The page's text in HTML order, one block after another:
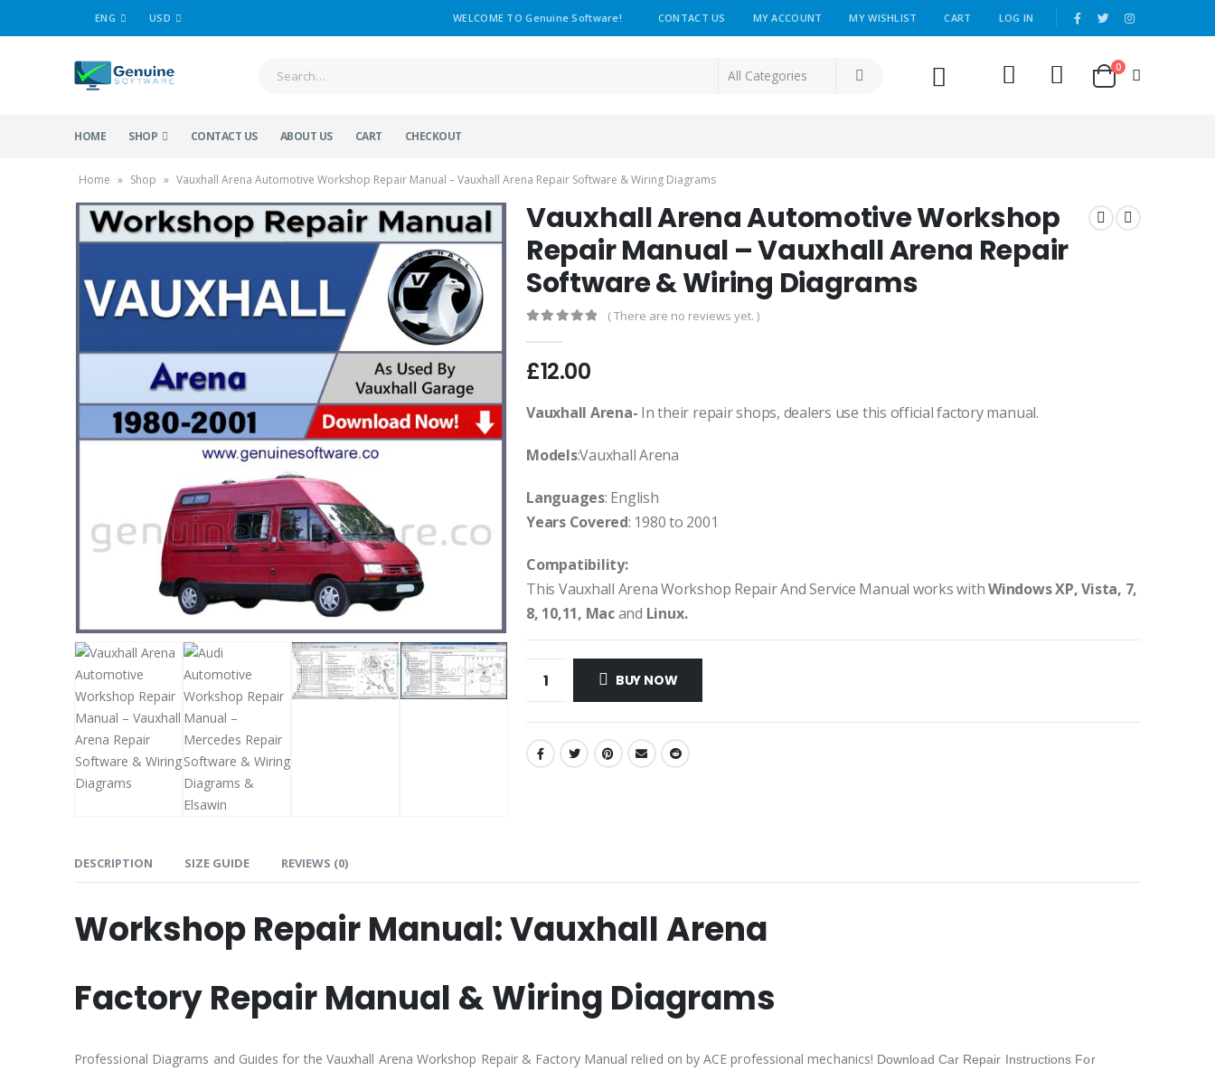
ENG USD WELCOME TO Genuine Software! CONTACT US MY ACCOUNT MY WISHLIST CART LOG IN
0
HOME SHOP CONTACT US ABOUT US CART CHECKOUT
Home » Shop » Vauxhall Arena Automotive Workshop Repair Manual – Vauxhall Arena Repair Software & Wiring Diagrams
Vauxhall Arena Automotive Workshop
Repair Manual – Vauxhall Arena Repair
Software & Wiring Diagrams
( There are no reviews yet. )
£12.00
Vauxhall Arena- In their repair shops, dealers use this official factory manual.
Models:Vauxhall Arena
Languages: English
Years Covered: 1980 to 2001
Compatibility:
This Vauxhall Arena Workshop Repair And Service Manual works withWindows XP, Vista, 7,
8, 10,11, Macand Linux.
BUY NOW
DESCRIPTION SIZE GUIDE REVIEWS (0)
Workshop Repair Manual:Vauxhall Arena
Factory Repair Manual & Wiring Diagrams
Professional Diagrams and Guides for the Vauxhall Arena Workshop Repair & Factory Manual relied on by ACE professional mechanics! Download Car Repair Instructions For